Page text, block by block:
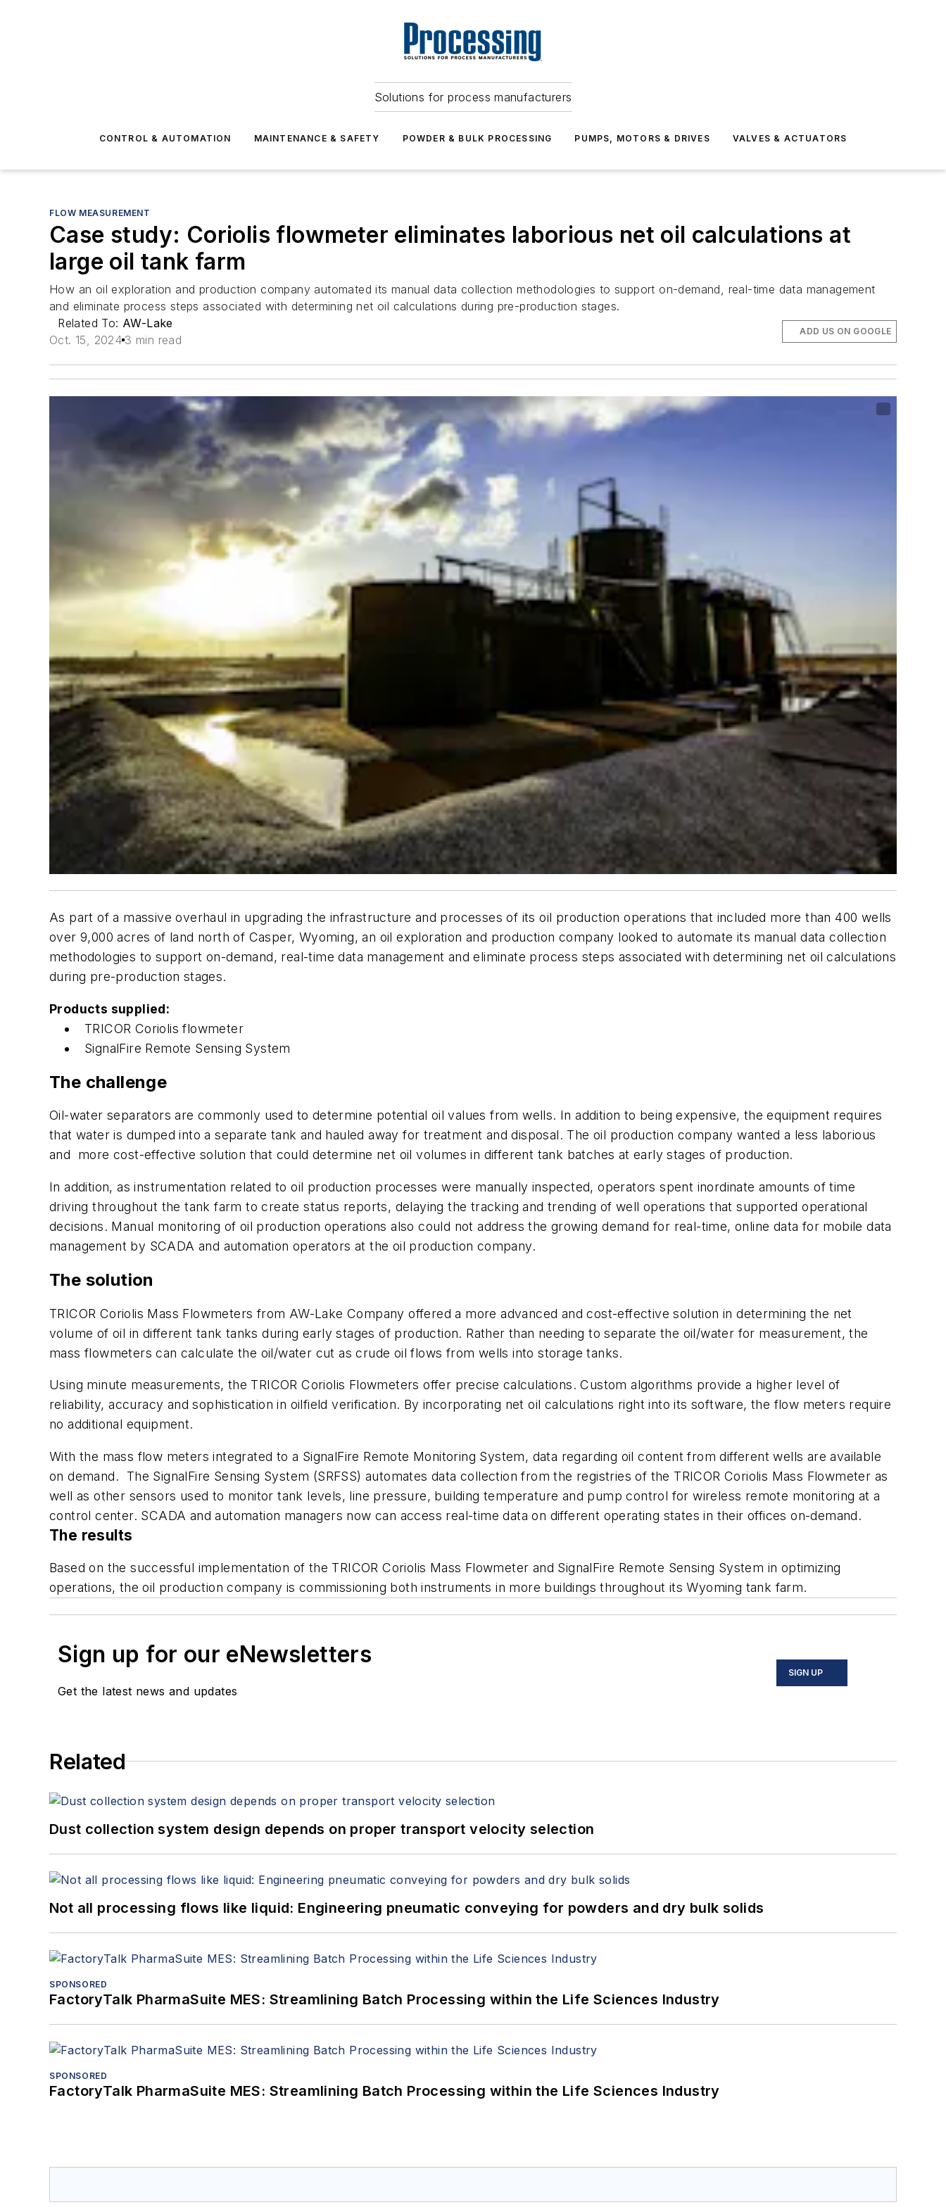
Solutions for process manufacturers
CONTROL & AUTOMATION MAINTENANCE & SAFETY POWDER & BULK PROCESSING PUMPS, MOTORS & DRIVES VALVES & ACTUATORS
FLOW MEASUREMENT
Case study: Coriolis flowmeter eliminates laborious net oil calculations at
large oil tank farm
How an oil exploration and production company automated its manual data collection methodologies to support on-demand, real-time data management
and eliminate process steps associated with determining net oil calculations during pre-production stages.
Related To: AW-Lake
Oct. 15, 2024 3 min read
ADD US ON GOOGLE
As part of a massive overhaul in upgrading the infrastructure and processes of its oil production operations that included more than 400 wells
over 9,000 acres of land north of Casper, Wyoming, an oil exploration and production company looked to automate its manual data collection
methodologies to support on-demand, real-time data management and eliminate process steps associated with determining net oil calculations
during pre-production stages.
Products supplied:
TRICOR Coriolis flowmeter
SignalFire Remote Sensing System
The challenge
Oil-water separators are commonly used to determine potential oil values from wells. In addition to being expensive, the equipment requires
that water is dumped into a separate tank and hauled away for treatment and disposal. The oil production company wanted a less laborious
and more cost-effective solution that could determine net oil volumes in different tank batches at early stages of production.
In addition, as instrumentation related to oil production processes were manually inspected, operators spent inordinate amounts of time
driving throughout the tank farm to create status reports, delaying the tracking and trending of well operations that supported operational
decisions. Manual monitoring of oil production operations also could not address the growing demand for real-time, online data for mobile data
management by SCADA and automation operators at the oil production company.
The solution
TRICOR Coriolis Mass Flowmeters from AW-Lake Company offered a more advanced and cost-effective solution in determining the net
volume of oil in different tank tanks during early stages of production. Rather than needing to separate the oil/water for measurement, the
mass flowmeters can calculate the oil/water cut as crude oil flows from wells into storage tanks.
Using minute measurements, the TRICOR Coriolis Flowmeters offer precise calculations. Custom algorithms provide a higher level of
reliability, accuracy and sophistication in oilfield verification. By incorporating net oil calculations right into its software, the flow meters require
no additional equipment.
With the mass flow meters integrated to a SignalFire Remote Monitoring System, data regarding oil content from different wells are available
on demand. The SignalFire Sensing System (SRFSS) automates data collection from the registries of the TRICOR Coriolis Mass Flowmeter as
well as other sensors used to monitor tank levels, line pressure, building temperature and pump control for wireless remote monitoring at a
control center. SCADA and automation managers now can access real-time data on different operating states in their offices on-demand.
The results
Based on the successful implementation of the TRICOR Coriolis Mass Flowmeter and SignalFire Remote Sensing System in optimizing
operations, the oil production company is commissioning both instruments in more buildings throughout its Wyoming tank farm.
Sign up for our eNewsletters
Get the latest news and updates
SIGN UP
Related
Dust collection system design depends on proper transport velocity selection
Not all processing flows like liquid: Engineering pneumatic conveying for powders and dry bulk solids
SPONSORED
FactoryTalk PharmaSuite MES: Streamlining Batch Processing within the Life Sciences Industry
SPONSORED
FactoryTalk PharmaSuite MES: Streamlining Batch Processing within the Life Sciences Industry